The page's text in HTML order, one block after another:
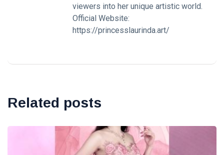
viewers into her unique artistic world.
Official Website:
https://princesslaurinda.art/
Related posts